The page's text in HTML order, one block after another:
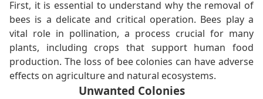
First, it is essential to understand why the removal of
bees is a delicate and critical operation. Bees play a
vital role in pollination, a process crucial for many
plants, including crops that support human food
production. The loss of bee colonies can have adverse
effects on agriculture and natural ecosystems.
Unwanted Colonies